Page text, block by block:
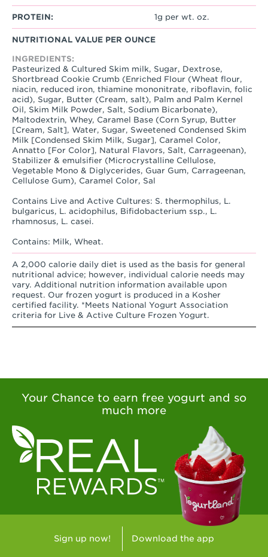
PROTEIN: 1g per wt. oz.
NUTRITIONAL VALUE PER OUNCE
INGREDIENTS:
Pasteurized & Cultured Skim milk, Sugar, Dextrose,
Shortbread Cookie Crumb (Enriched Flour (Wheat flour,
niacin, reduced iron, thiamine mononitrate, riboflavin, folic
acid), Sugar, Butter (Cream, salt), Palm and Palm Kernel
Oil, Skim Milk Powder, Salt, Sodium Bicarbonate),
Maltodextrin, Whey, Caramel Base (Corn Syrup, Butter
[Cream, Salt], Water, Sugar, Sweetened Condensed Skim
Milk [Condensed Skim Milk, Sugar], Caramel Color,
Annatto [For Color], Natural Flavors, Salt, Carrageenan),
Stabilizer & emulsifier (Microcrystalline Cellulose,
Vegetable Mono & Diglycerides, Guar Gum, Carrageenan,
Cellulose Gum), Caramel Color, Sal
Contains Live and Active Cultures: S. thermophilus, L.
bulgaricus, L. acidophilus, Bifidobacterium ssp., L.
rhamnosus, L. casei.
Contains: Milk, Wheat.
A 2,000 calorie daily diet is used as the basis for general
nutritional advice; however, individual calorie needs may
vary. Additional nutrition information available upon
request. Our frozen yogurt is produced in a Kosher
certified facility. *Meets National Yogurt Association
criteria for Live & Active Culture Frozen Yogurt.
Your Chance to earn free yogurt and so
much more
Sign up now! Download the app